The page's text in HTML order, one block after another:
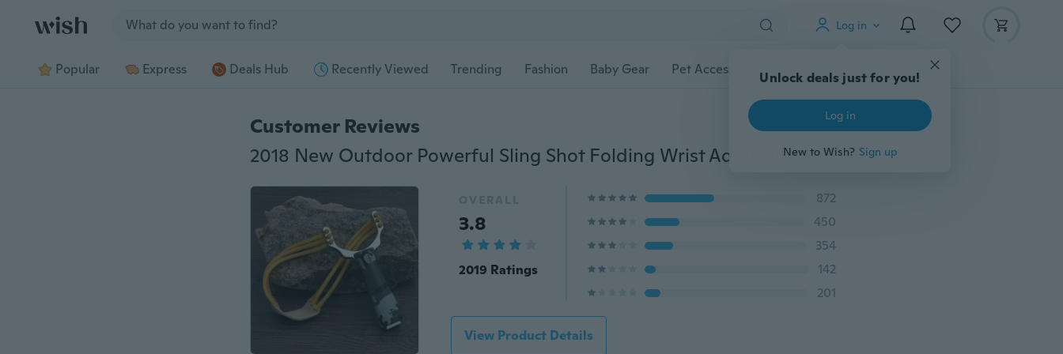
Log in
Unlock deals just for you!
Log in
New to Wish? Sign up
Popular Express Deals Hub Recently Viewed Trending Fashion Baby Gear Pet Accessories Gadgets Tools More
Customer Reviews
2018 New Outdoor Powerful Sling Shot Folding Wrist Adult Slingshot Camouflage Hunting Slingshot Catapult Marble Games Hunting WYQ
OVERALL
3.8
2019 Ratings
872
450
354
142
201
View Product Details